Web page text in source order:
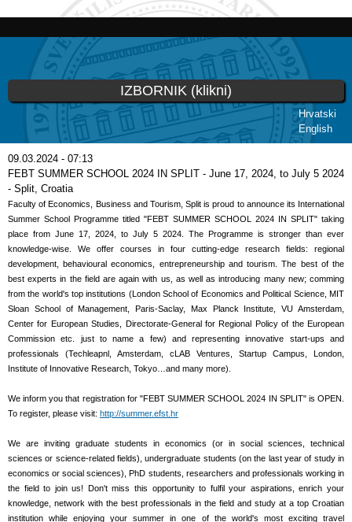
Skoči
glavni
sadržaj
Hrvatski
English
IZBORNIK (klikni)
Vi ste ovdje
09.03.2024 - 07:13
FEBT SUMMER SCHOOL 2024 IN SPLIT - June 17, 2024, to July 5 2024
- Split, Croatia
Faculty of Economics, Business and Tourism, Split is proud to announce its International
Summer School Programme titled "FEBT SUMMER SCHOOL 2024 IN SPLIT" taking
place from June 17, 2024, to July 5 2024. The Programme is stronger than ever
knowledge-wise. We offer courses in four cutting-edge research fields: regional
development, behavioural economics, entrepreneurship and tourism. The best of the
best experts in the field are again with us, as well as introducing many new; comming
from the world's top institutions (London School of Economics and Political Science, MIT
Sloan School of Management, Paris-Saclay, Max Planck Institute, VU Amsterdam,
Center for European Studies, Directorate-General for Regional Policy of the European
Commission etc. just to name a few) and representing innovative start-ups and
professionals (Techleapnl, Amsterdam, cLAB Ventures, Startup Campus, London,
Institute of Innovative Research, Tokyo…and many more).
We inform you that registration for "FEBT SUMMER SCHOOL 2024 IN SPLIT" is OPEN.
To register, please visit: http://summer.efst.hr
We are inviting graduate students in economics (or in social sciences, technical
sciences or science-related fields), undergraduate students (on the last year of study in
economics or social sciences), PhD students, researchers and professionals working in
the field to join us! Don't miss this opportunity to fulfil your aspirations, enrich your
knowledge, network with the best professionals in the field and study at a top Croatian
institution while enjoying your summer in one of the world's most exciting travel